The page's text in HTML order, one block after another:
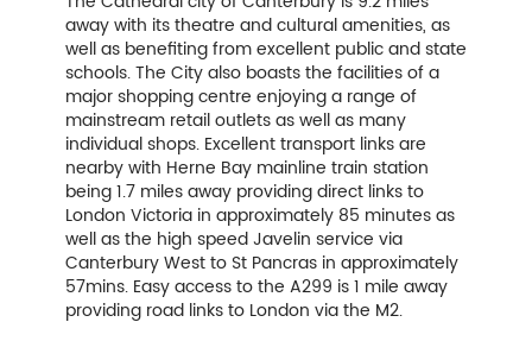
away with its theatre and cultural amenities, as
well as benefiting from excellent public and state
schools. The City also boasts the facilities of a
major shopping centre enjoying a range of
mainstream retail outlets as well as many
individual shops. Excellent transport links are
nearby with Herne Bay mainline train station
being 1.7 miles away providing direct links to
London Victoria in approximately 85 minutes as
well as the high speed Javelin service via
Canterbury West to St Pancras in approximately
57mins. Easy access to the A299 is 1 mile away
providing road links to London via the M2.